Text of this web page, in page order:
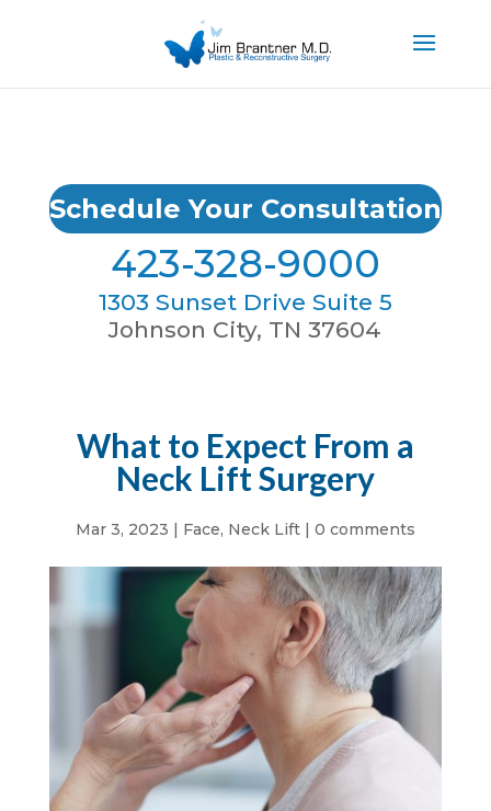
Schedule Your Consultation
423-328-9000
1303 Sunset Drive Suite 5
Johnson City, TN 37604
What to Expect From a
Neck Lift Surgery
Mar 3, 2023 | Face, Neck Lift| 0 comments